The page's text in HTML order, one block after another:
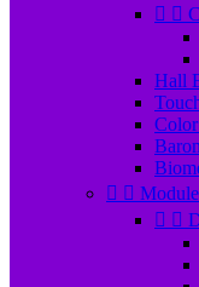
 
Hall
 
 